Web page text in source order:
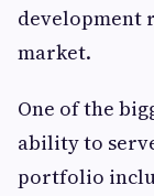
development
market.
One of the
ability to
portfolio